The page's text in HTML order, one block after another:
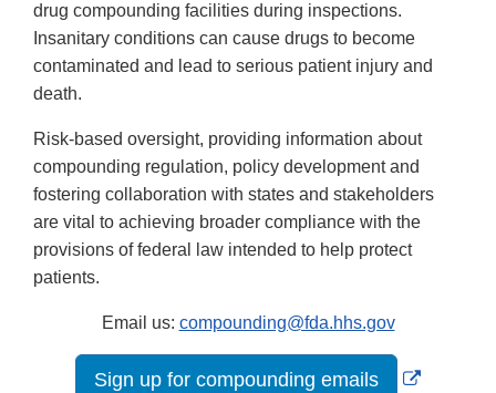
drug compounding facilities during inspections.
Insanitary conditions can cause drugs to become
contaminated and lead to serious patient injury and
death.
Risk-based oversight, providing information about
compounding regulation, policy development and
fostering collaboration with states and stakeholders
are vital to achieving broader compliance with the
provisions of federal law intended to help protect
patients.
Email us: compounding@fda.hhs.gov
Sign up for compounding emails
External